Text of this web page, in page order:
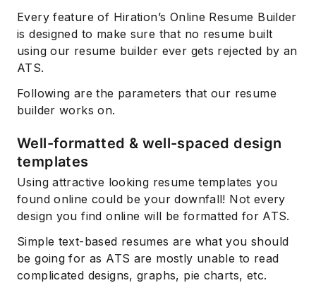
Every feature of Hiration’s Online Resume Builder
is designed to make sure that no resume built
using our resume builder ever gets rejected by an
ATS.
Following are the parameters that our resume
builder works on.
Well-formatted & well-spaced design
templates
Using attractive looking resume templates you
found online could be your downfall! Not every
design you find online will be formatted for ATS.
Simple text-based resumes are what you should
be going for as ATS are mostly unable to read
complicated designs, graphs, pie charts, etc.